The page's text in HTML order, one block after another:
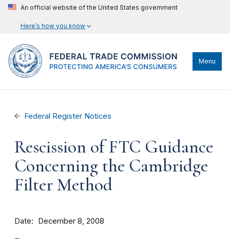
An official website of the United States government
Here’s how you know
Menu
Federal Register Notices
Rescission of FTC Guidance
Concerning the Cambridge
Filter Method
Date December 8, 2008